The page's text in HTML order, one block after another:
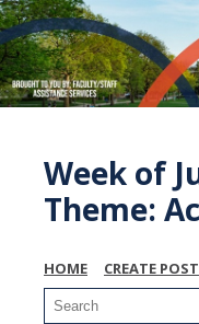
Week of
Theme:
HOME CREATE POST